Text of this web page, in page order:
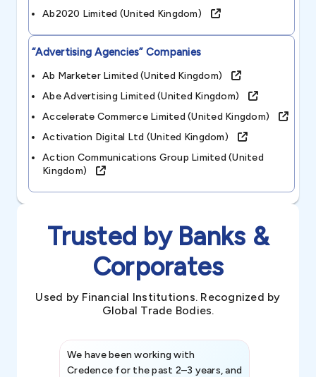
Ab2020 Limited (united Kingdom)
“advertising Agencies”Companies
Ab Marketer Limited (united Kingdom)
Abe Advertising Limited (united Kingdom)
Accelerate Commerce Limited (united Kingdom)
Activation Digital Ltd (united Kingdom)
Action Communications Group Limited (united
Kingdom)
Trusted by Banks &
Corporates
Used by Financial Institutions. Recognized by
Global Trade Bodies.
We have been working with
Credence for the past 2–3 years, and